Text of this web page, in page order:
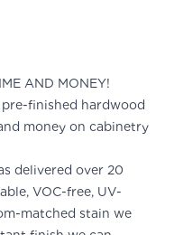
AND MONEY!
pre-finished hardwood
money on cabinetry
delivered over 20
VOC-free, UV-
matched stain we